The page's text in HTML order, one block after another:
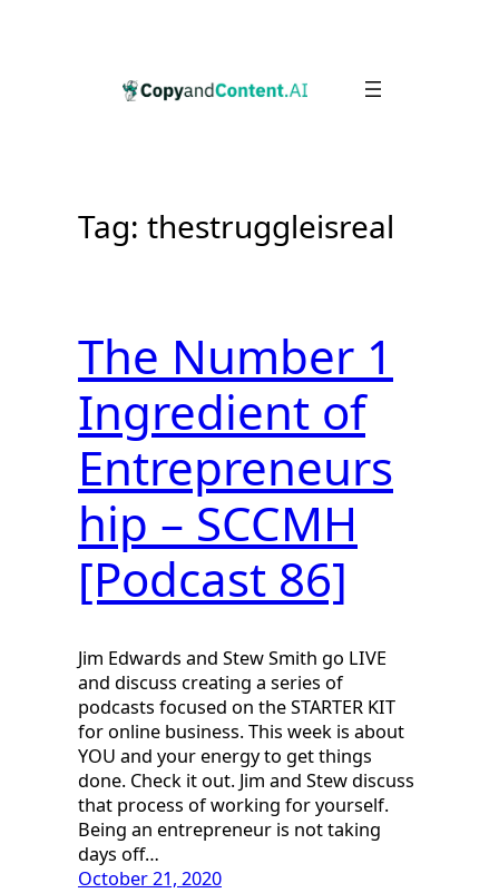
Tag: thestruggleisreal
The Number 1
Ingredient of
Entrepreneurs
hip – SCCMH
[Podcast 86]
Jim Edwards and Stew Smith go LIVE
and discuss creating a series of
podcasts focused on the STARTER KIT
for online business. This week is about
YOU and your energy to get things
done. Check it out. Jim and Stew discuss
that process of working for yourself.
Being an entrepreneur is not taking
days off…
October 21, 2020